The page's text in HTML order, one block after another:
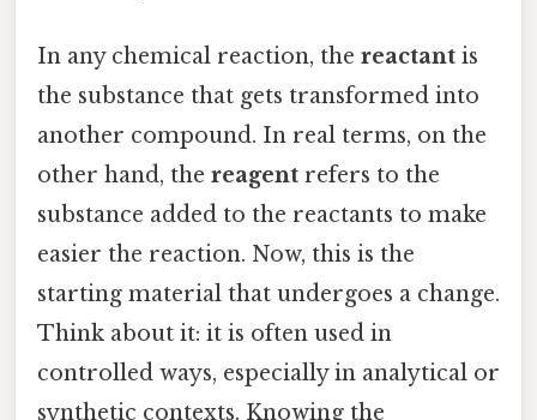
In any chemical reaction, the reactant is
the substance that gets transformed into
another compound. In real terms, on the
other hand, the reagent refers to the
substance added to the reactants to make
easier the reaction. Now, this is the
starting material that undergoes a change.
Think about it: it is often used in
controlled ways, especially in analytical or
synthetic contexts. Knowing the